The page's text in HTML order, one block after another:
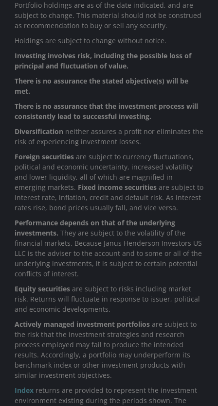
Portfolio holdings are as of the date indicated, and are
subject to change. This material should not be construed
as recommendation to buy or sell any security.
Holdings are subject to change without notice.
Investing involves risk, including the possible loss of
principal and fluctuation of value.
There is no assurance the stated objective(s) will be
met.
There is no assurance that the investment process will
consistently lead to successful investing.
Diversification neither assures a profit nor eliminates the
risk of experiencing investment losses.
Foreign securities are subject to currency fluctuations,
political and economic uncertainty, increased volatility
and lower liquidity, all of which are magnified in
emerging markets. Fixed income securities are subject to
interest rate, inflation, credit and default risk. As interest
rates rise, bond prices usually fall, and vice versa.
Performance depends on that of the underlying
investments. They are subject to the volatility of the
financial markets. Because Janus Henderson Investors US
LLC is the adviser to the account and to some or all of the
underlying investments, it is subject to certain potential
conflicts of interest.
Equity securities are subject to risks including market
risk. Returns will fluctuate in response to issuer, political
and economic developments.
Actively managed investment portfolios are subject to
the risk that the investment strategies and research
process employed may fail to produce the intended
results. Accordingly, a portfolio may underperform its
benchmark index or other investment products with
similar investment objectives.
Index returns are provided to represent the investment
environment existing during the periods shown. The